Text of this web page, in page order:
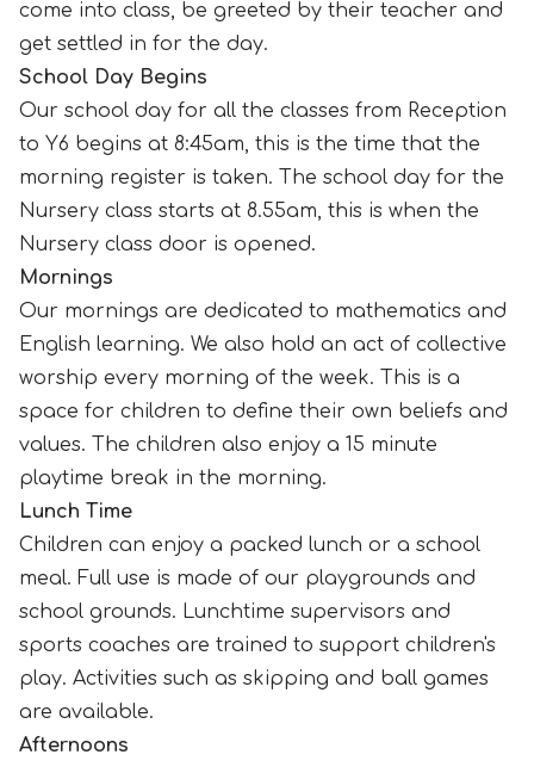
come into class, be greeted by their teacher and
get settled in for the day.
School Day Begins
Our school day for all the classes from Reception
to Y6 begins at 8:45am, this is the time that the
morning register is taken. The school day for the
Nursery class starts at 8.55am, this is when the
Nursery class door is opened.
Mornings
Our mornings are dedicated to mathematics and
English learning. We also hold an act of collective
worship every morning of the week. This is a
space for children to define their own beliefs and
values. The children also enjoy a 15 minute
playtime break in the morning.
Lunch Time
Children can enjoy a packed lunch or a school
meal. Full use is made of our playgrounds and
school grounds. Lunchtime supervisors and
sports coaches are trained to support children's
play. Activities such as skipping and ball games
are available.
Afternoons